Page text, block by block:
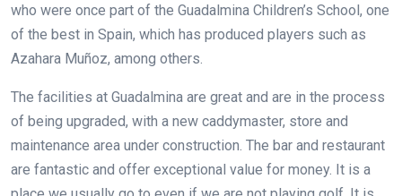
who were once part of the Guadalmina Children’s School, one
of the best in Spain, which has produced players such as
Azahara Muñoz, among others.
The facilities at Guadalmina are great and are in the process
of being upgraded, with a new caddymaster, store and
maintenance area under construction. The bar and restaurant
are fantastic and offer exceptional value for money. It is a